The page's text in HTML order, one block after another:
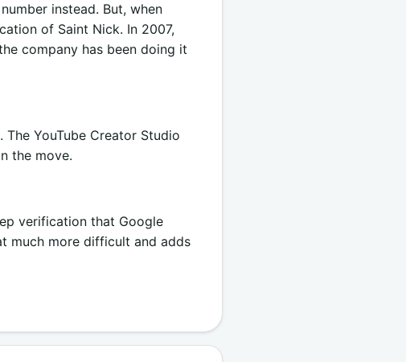
instead. But, when
of Saint Nick. In 2007,
company has been doing it
YouTube Creator Studio
the move.
verification that Google
much more difficult and adds